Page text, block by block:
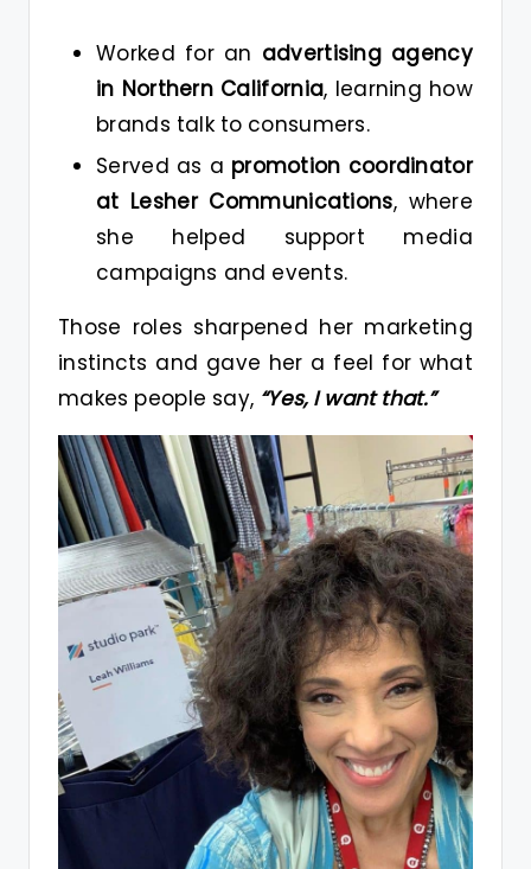
Worked for an advertising agency
in Northern California, learning how
brands talk to consumers.
Served as a promotion coordinator
at Lesher Communications, where
she helped support media
campaigns and events.
Those roles sharpened her marketing
instincts and gave her a feel for what
makes people say, “Yes, I want that.”